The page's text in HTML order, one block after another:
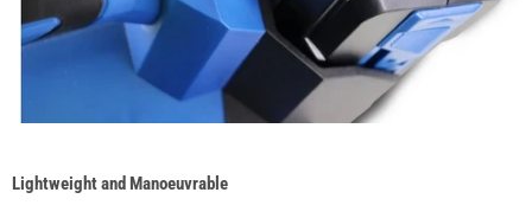
Lightweight and Manoeuvrable